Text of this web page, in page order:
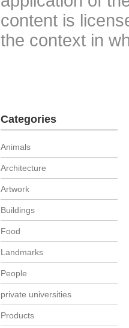
content is
the context in
Categories
Animals
Architecture
Artwork
Buildings
Food
Landmarks
People
private universities
Products